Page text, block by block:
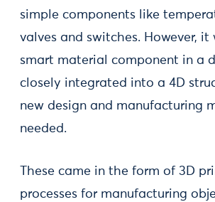
simple components like
valves and switches. However, it
smart material component in a
closely integrated into a 4D
new design and manufacturing
needed.
These came in the form of 3D
processes for manufacturing